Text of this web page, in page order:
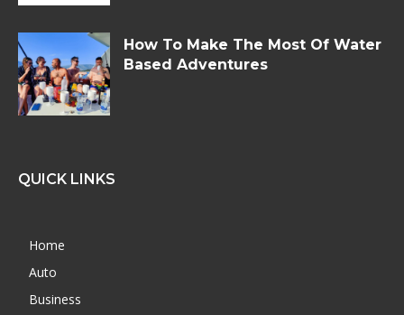
How To Make The Most Of Water
Based Adventures
QUICK LINKS
Home
Auto
Business